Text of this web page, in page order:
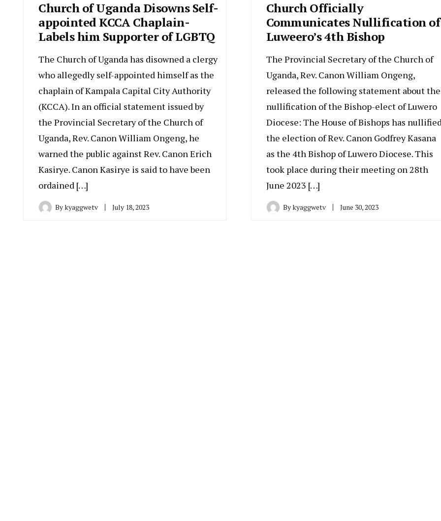
Church of Uganda Disowns Self-
appointed KCCA Chaplain-
Labels him Supporter of LGBTQ
The Church of Uganda has disowned a clergy
who allegedly self-appointed himself as the
chaplain of Kampala Capital City Authority
(KCCA). In an official statement issued by
the Provincial Secretary of the Church of
Uganda, Rev. Canon William Ongeng, he
warned the public against Rev. Canon Erich
Kasirye. Canon Kasirye is said to have been
ordained […]
Bykyaggwetv July 18, 2023
Church Officially
Communicates Nullification of
Luweero’s 4th Bishop
The Provincial Secretary of the Church of
Uganda, Rev. Canon William Ongeng,
released the following statement about the
nullification of the Bishop-elect of Luwero
Diocese: The House of Bishops has
the election of Rev. Canon Godfrey Kasana
as the 4th Bishop of Luwero Diocese. This
took place during their meeting on 28th
June 2023 […]
Bykyaggwetv June 30, 2023